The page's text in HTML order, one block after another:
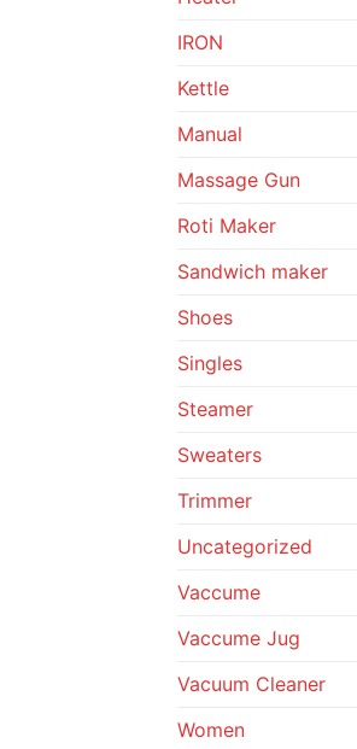
IRON
Kettle
Manual
Massage Gun
Roti Maker
Sandwich maker
Shoes
Singles
Steamer
Sweaters
Trimmer
Uncategorized
Vaccume
Vaccume Jug
Vacuum Cleaner
Women